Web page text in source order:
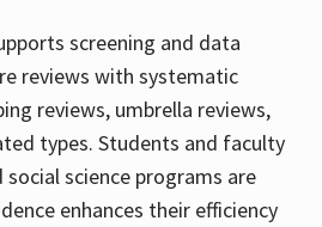
screening and data
reviews with systematic
reviews, umbrella reviews,
types. Students and faculty
science programs are
enhances their efficiency